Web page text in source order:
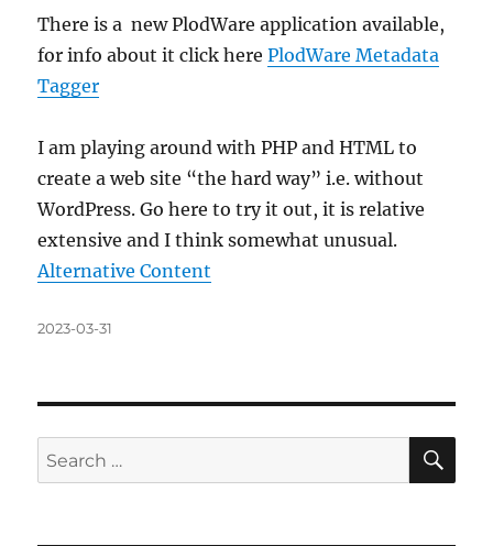
There is a new PlodWare application available,
for info about it click herePlodWare Metadata
Tagger
I am playing around with PHP and HTML to
create a web site “the hard way” i.e. without
WordPress. Go here to try it out, it is relative
extensive and I think somewhat unusual.
Alternative Content
Posted
2023-03-31
Search
for: